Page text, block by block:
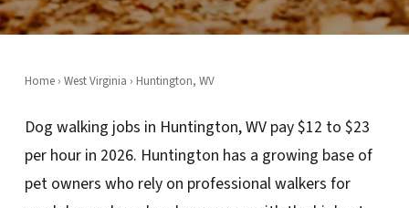
Home› West Virginia › Huntington, WV
Dog walking jobs in Huntington, WV pay $12 to $23
per hour in 2026. Huntington has a growing base of
pet owners who rely on professional walkers for